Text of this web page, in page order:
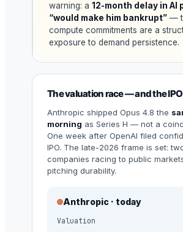
warning: a 12-month delay in AI
“would make him bankrupt” —
compute commitments are a
exposure to demand persistence.
The valuation race — and the
Anthropic shipped Opus 4.8 the
morning as Series H — not a
One week after OpenAI filed
IPO. The late-2026 frame is set:
companies racing to public
pitching durability.
Anthropic · today
Valuation